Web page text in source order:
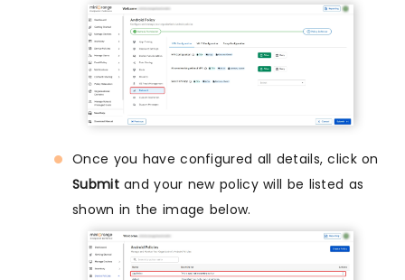
Once you have configured all details, click on
Submitand your new policy will be listed as
shown in the image below.